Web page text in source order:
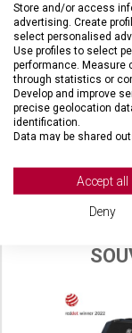
BARVA
DOPLŇKOVÁ
OBJEM
Store and/or access
advertising. Create
select personalised
Use profiles to select
performance. Measure
through statistics or
Develop and improve
precise geolocation
identification.
Data may be shared
View Partner List (2
We use your data for
Store and/or
Create profiles
Accept all
Deny